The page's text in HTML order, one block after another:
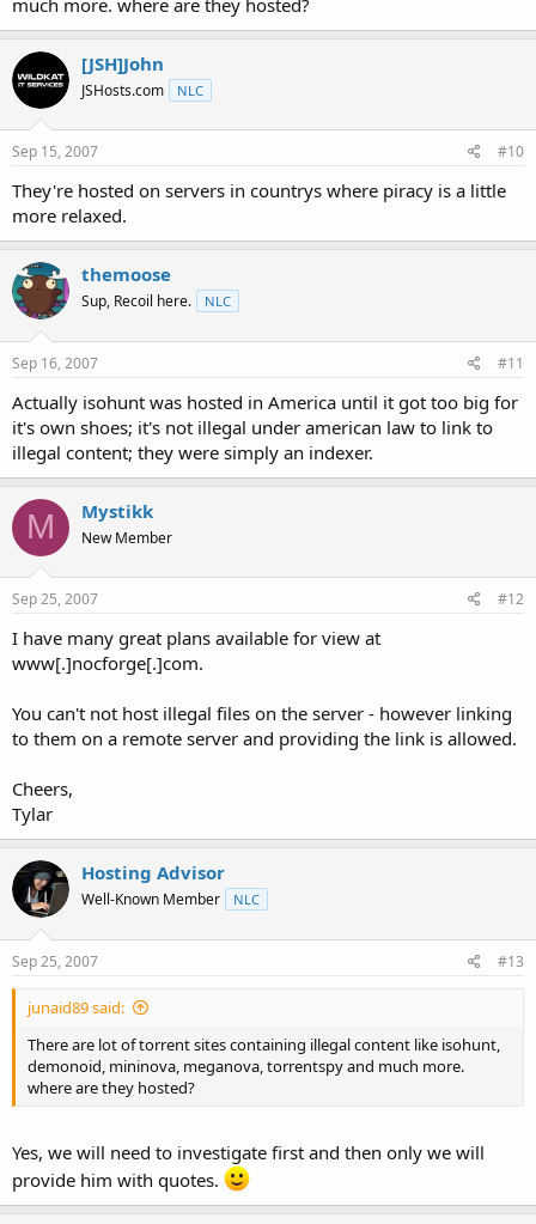
[JSH]John
JSHosts.com NLC
Sep 15, 2007 #10
They're hosted on servers in countrys where piracy is a little
more relaxed.
themoose
Sup, Recoil here. NLC
Sep 16, 2007 #11
Actually isohunt was hosted in America until it got too big for
it's own shoes; it's not illegal under american law to link to
illegal content; they were simply an indexer.
M Mystikk
New Member
Sep 25, 2007 #12
I have many great plans available for view at
www[.]nocforge[.]com.
You can't not host illegal files on the server - however linking
to them on a remote server and providing the link is allowed.
Cheers,
Tylar
Hosting Advisor
Well-Known Member NLC
Sep 25, 2007 #13
junaid89 said:
There are lot of torrent sites containing illegal content like isohunt,
demonoid, mininova, meganova, torrentspy and much more.
where are they hosted?
Yes, we will need to investigate first and then only we will
provide him with quotes.